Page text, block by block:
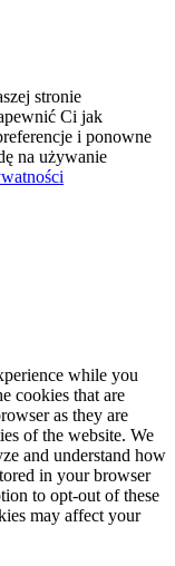
stronie
Ci jak
i ponowne
na używanie
while you
cookies that are
as they are
of the website. We
and understand how
in your browser
to opt-out of these
may affect your